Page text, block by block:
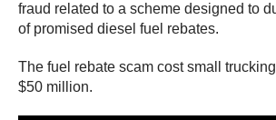
fraud related to a scheme designed to
of promised diesel fuel rebates.
The fuel rebate scam cost small
$50 million.